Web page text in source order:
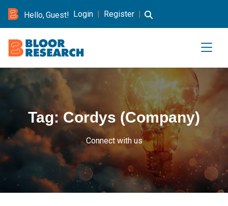
Hello, Guest! Login | Register |
Tag:Cordys (Company)
Connect with us